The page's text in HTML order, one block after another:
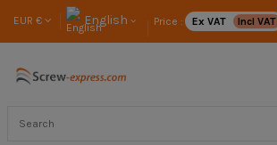
EUR € English Price : Ex VAT Incl VAT